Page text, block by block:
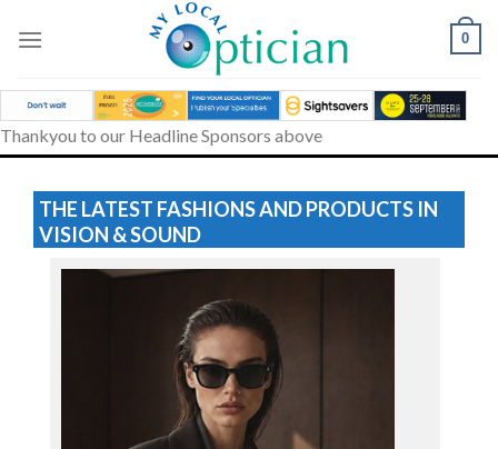
0
Thankyou to our Headline Sponsors above
THE LATEST FASHIONS AND PRODUCTS IN
VISION & SOUND